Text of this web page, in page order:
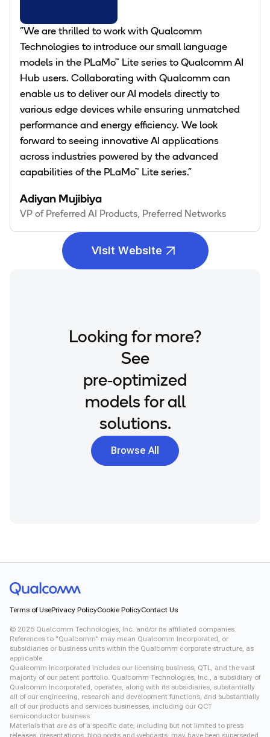
"We are thrilled to work with Qualcomm
Technologies to introduce our small language
models in the PLaMo™︎ Lite series to Qualcomm AI
Hub users. Collaborating with Qualcomm can
enable us to deliver our AI models directly to
various edge devices while ensuring unmatched
performance and energy efficiency. We look
forward to seeing innovative AI applications
across industries powered by the advanced
capabilities of the PLaMo™ Lite series."
Adiyan Mujibiya
VP of Preferred AI Products, Preferred Networks
Visit Website
Looking for more?
See
pre‑optimized
models for all
solutions.
Browse All
Terms of UsePrivacy PolicyCookie PolicyContact Us
© 2026 Qualcomm Technologies, Inc. and/or its affiliated companies.
References to "Qualcomm" may mean Qualcomm Incorporated, or
subsidiaries or business units within the Qualcomm corporate structure, as
applicable.
Qualcomm Incorporated includes our licensing business, QTL, and the vast
majority of our patent portfolio. Qualcomm Technologies, Inc., a subsidiary of
Qualcomm Incorporated, operates, along with its subsidiaries, substantially
all of our engineering, research and development functions, and substantially
all of our products and services businesses, including our QCT
semiconductor business.
Materials that are as of a specific date, including but not limited to press
releases, presentations, blog posts and webcasts, may have been superseded